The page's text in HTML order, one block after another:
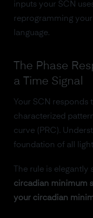
inputs your SCN
reprogramming
language.
The Phase
a Time Signal
Your SCN responds
characterized
curve (PRC).
foundation of all
The rule is elegantly
circadian minimum
your circadian